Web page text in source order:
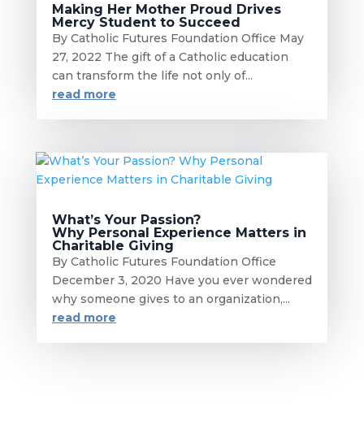
Making Her Mother Proud Drives
Mercy Student to Succeed
By Catholic Futures Foundation Office May
27, 2022 The gift of a Catholic education
can transform the life not only of...
read more
What’s Your Passion?
Why Personal Experience Matters in
Charitable Giving
By Catholic Futures Foundation Office
December 3, 2020 Have you ever wondered
why someone gives to an organization,...
read more